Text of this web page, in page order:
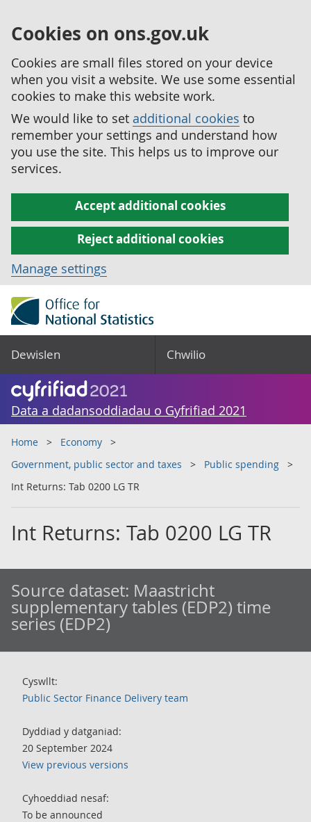
Cookies on ons.gov.uk
Cookies are small files stored on your device
when you visit a website. We use some essential
cookies to make this website work.
We would like to set additional cookies to
remember your settings and understand how
you use the site. This helps us to improve our
services.
Accept additional cookies
Reject additional cookies
Manage settings
Dewislen Chwilio
Data a dadansoddiadau o Gyfrifiad 2021
Home
Economy
Government, public sector and taxes
Public spending
Int Returns: Tab 0200 LG TR
Int Returns: Tab 0200 LG TR
Source dataset: Maastricht
supplementary tables (EDP2) time
series (EDP2)
Cyswllt:
Public Sector Finance Delivery team
Dyddiad y datganiad:
20 September 2024
View previous versions
Cyhoeddiad nesaf:
To be announced